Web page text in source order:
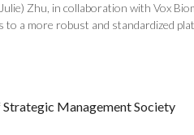
Zhu, in collaboration with Vox
to a more robust and standardized
Management Society